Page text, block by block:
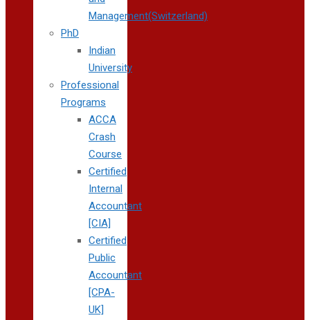
Management(Switzerland)
PhD
Indian
University
Professional
Programs
ACCA
Crash
Course
Certified
Internal
Accountant
[CIA]
Certified
Public
Accountant
[CPA-
UK]